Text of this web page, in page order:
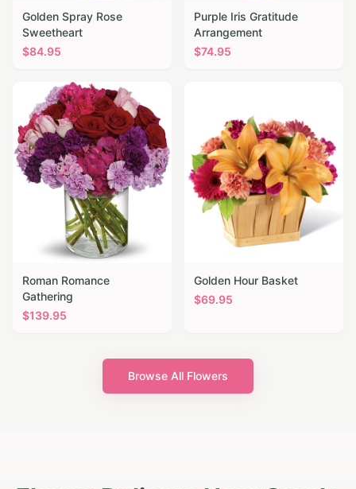
Golden Spray Rose
Sweetheart
$84.95
Purple Iris Gratitude
Arrangement
$74.95
Roman Romance
Gathering
$139.95
Golden Hour Basket
$69.95
Browse All Flowers